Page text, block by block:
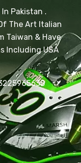
Pakistan .
The Art Italian
Taiwan & Have
Including USA